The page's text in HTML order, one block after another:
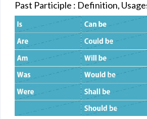
Past Participle : Definition,